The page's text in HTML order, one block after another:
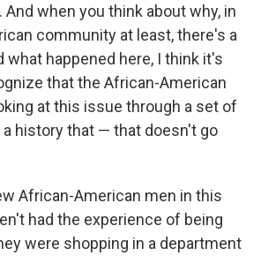
And when you think about why, in
community at least, there's a
what happened here, I think it's
that the African-American
at this issue through a set of
history that — that doesn't go
African-American men in this
had the experience of being
were shopping in a department